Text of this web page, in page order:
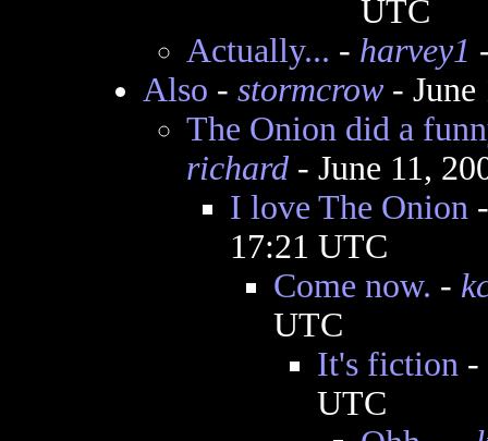
UTC
Actually... - harvey1
Also - stormcrow- June
The Onion did a
richard- June 11,
I love The Onion
17:21 UTC
Come now. -
UTC
It's fiction-
UTC